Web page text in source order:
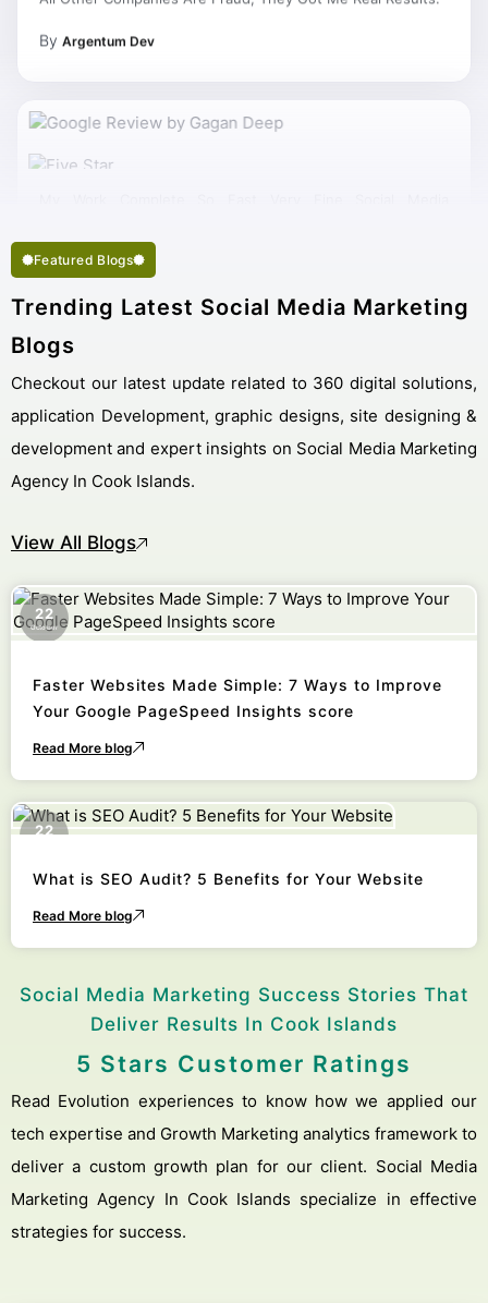
Islands.
Featured Blogs
Trending Latest Social Media Marketing
Blogs
Checkout our latest update related to 360 digital solutions,
application Development, graphic designs, site designing &
development and expert insights on Social Media Marketing
Agency In Cook Islands.
View All Blogs
22
October
Faster Websites Made Simple: 7 Ways to Improve
Your Google PageSpeed Insights score
Read More blog
22
What is SEO Audit? 5 Benefits for Your Website
Read More blog
Social Media Marketing Success Stories That
Deliver Results In Cook Islands
5 Stars Customer Ratings
Read Evolution experiences to know how we applied our
tech expertise and Growth Marketing analytics framework to
deliver a custom growth plan for our client. Social Media
Marketing Agency In Cook Islands specialize in effective
strategies for success.